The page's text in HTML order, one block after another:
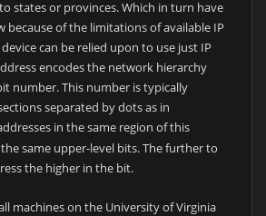
states or provinces. Which in turn have
because of the limitations of available IP
can be relied upon to use just IP
encodes the network hierarchy
number. This number is typically
separated by dots as in
in the same region of this
same upper-level bits. The further to
the higher in the bit.
machines on the University of Virginia